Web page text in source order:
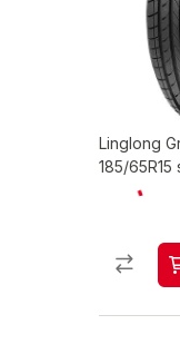
Linglong
185/65R15